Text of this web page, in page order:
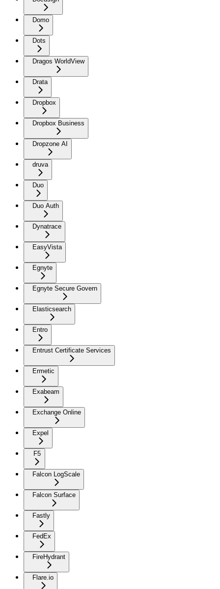
Domo
Dots
Dragos WorldView
Drata
Dropbox
Dropbox Business
Dropzone AI
druva
Duo
Duo Auth
Dynatrace
EasyVista
Egnyte
Egnyte Secure Govern
Elasticsearch
Entro
Entrust Certificate Services
Ermetic
Exabeam
Exchange Online
Expel
F5
Falcon LogScale
Falcon Surface
Fastly
FedEx
FireHydrant
Flare.io